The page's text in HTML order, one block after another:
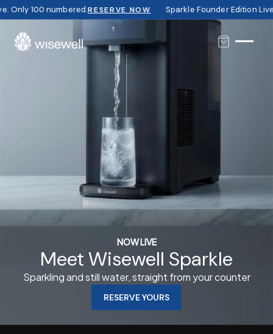
100 numbered.RESERVE NOW Sparkle Founder Edition Live.
NOW LIVE
Meet Wisewell Sparkle
Sparkling and still water, straight from your counter
RESERVE YOURS